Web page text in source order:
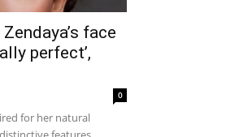
face
perfect’,
0
for her natural